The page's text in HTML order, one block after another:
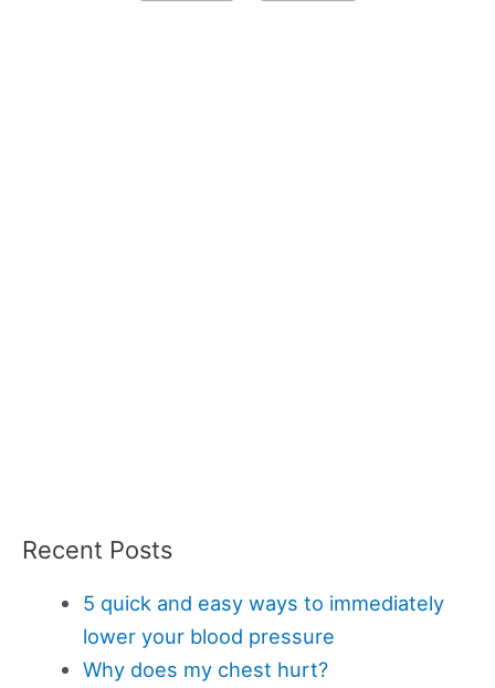
Recent Posts
5 quick and easy ways to immediately
lower your blood pressure
Why does my chest hurt?